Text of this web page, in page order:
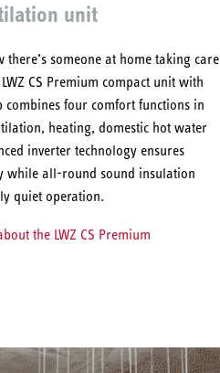
unit
there’s someone at home taking care
CS Premium compact unit with
combines four comfort functions in
heating, domestic hot water
inverter technology ensures
while all-round sound insulation
quiet operation.
the LWZ CS Premium